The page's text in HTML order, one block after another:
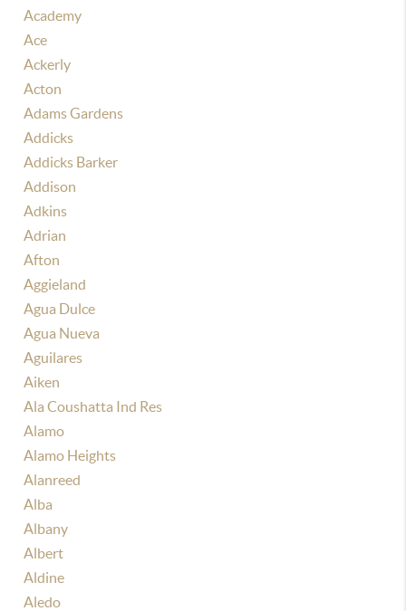
Academy
Ace
Ackerly
Acton
Adams Gardens
Addicks
Addicks Barker
Addison
Adkins
Adrian
Afton
Aggieland
Agua Dulce
Agua Nueva
Aguilares
Aiken
Ala Coushatta Ind Res
Alamo
Alamo Heights
Alanreed
Alba
Albany
Albert
Aldine
Aledo